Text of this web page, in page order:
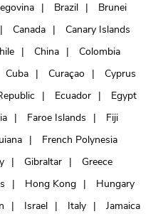
Brazil
Brunei
Canada
Canary Islands
China
Colombia
Cuba Curaçao
Cyprus
Ecuador
Egypt
Faroe Islands
Fiji
French Polynesia
Gibraltar
Greece
Hong Kong
Hungary
Israel Italy
Jamaica